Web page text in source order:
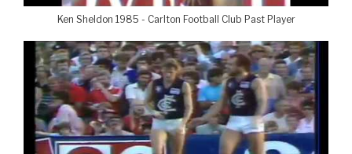
Ken Sheldon 1985 - Carlton Football Club Past Player